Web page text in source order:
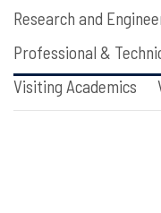
Research and
Professional &
Visiting Academics